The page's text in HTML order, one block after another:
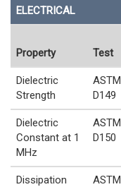
ELECTRICAL
Property Test
Dielectric
Strength
ASTM
D149
Dielectric
Constant at 1
MHz
ASTM
D150
Dissipation
ASTM